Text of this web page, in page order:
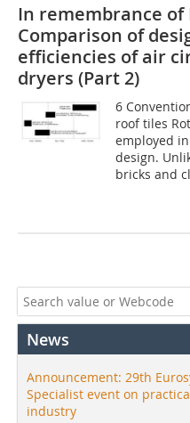
In remembrance of
Comparison of
efficiencies of air
dryers (Part 2)
6
roof tiles
employed
design.
bricks and
News
Announcement: 29th
Specialist event on
industry